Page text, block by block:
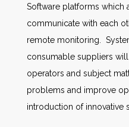
Software platforms which
communicate with each
remote monitoring.
consumable suppliers
operators and subject
problems and improve
introduction of innovative